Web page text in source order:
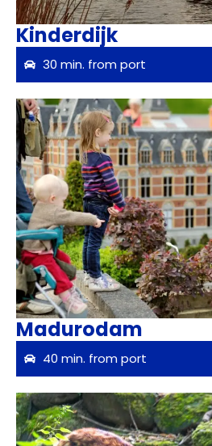
Kinderdijk
30 min. from port
Madurodam
40 min. from port